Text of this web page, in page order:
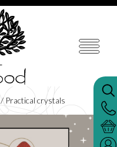
/ Practical crystals